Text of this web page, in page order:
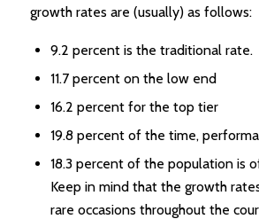
growth rates are (usually) as follows:
9.2 percent is the traditional rate.
11.7 percent on the low end
16.2 percent for the top tier
19.8 percent of the time,
18.3 percent of the population is
Keep in mind that the growth
rare occasions throughout the